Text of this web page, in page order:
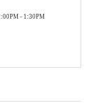
- 1:30PM